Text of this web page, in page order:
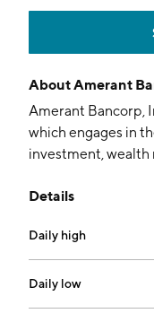
AboutAmerant
Amerant Bancorp,
which engages in
investment, wealth
services including
and is
Details
Daily high
Daily low